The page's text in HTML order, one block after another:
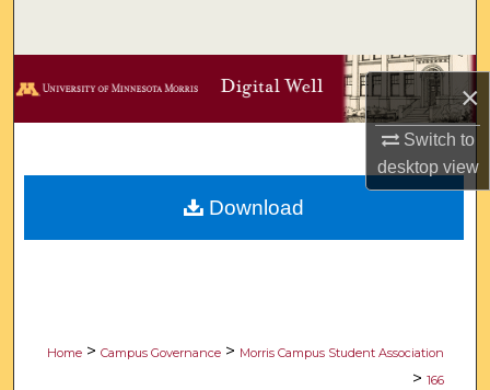
×
Switch to
desktopview
Browse Collections
Digital Commons Network™
Home > Campus Governance > Morris Campus Student Association
> 166
Download